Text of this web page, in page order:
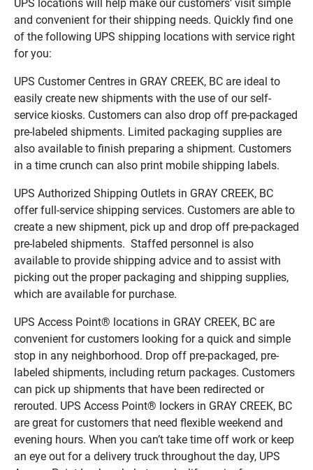
UPS locations will help make our customers’ visit simple
and convenient for their shipping needs. Quickly find one
of the following UPS shipping locations with service right
for you:
UPS Customer Centres in GRAY CREEK, BC are ideal to
easily create new shipments with the use of our self-
service kiosks. Customers can also drop off pre-packaged
pre-labeled shipments. Limited packaging supplies are
also available to finish preparing a shipment. Customers
in a time crunch can also print mobile shipping labels.
UPS Authorized Shipping Outlets in GRAY CREEK, BC
offer full-service shipping services. Customers are able to
create a new shipment, pick up and drop off pre-packaged
pre-labeled shipments. Staffed personnel is also
available to provide shipping advice and to assist with
picking out the proper packaging and shipping supplies,
which are available for purchase.
UPS Access Point® locations in GRAY CREEK, BC are
convenient for customers looking for a quick and simple
stop in any neighborhood. Drop off pre-packaged, pre-
labeled shipments, including return packages. Customers
can pick up shipments that have been redirected or
rerouted. UPS Access Point® lockers in GRAY CREEK, BC
are great for customers that need flexible weekend and
evening hours. When you can’t take time off work or keep
an eye out for a delivery truck throughout the day, UPS